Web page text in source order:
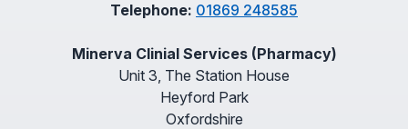
Telephone: 01869 248585
Minerva Clinial Services (Pharmacy)
Unit 3, The Station House
Heyford Park
Oxfordshire